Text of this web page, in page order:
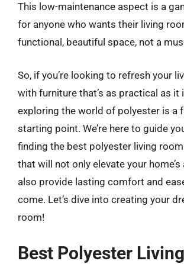
This low-maintenance aspect is a
for anyone who wants their living
functional, beautiful space, not a
So, if you’re looking to refresh your
with furniture that’s as practical as it
exploring the world of polyester is a
starting point. We’re here to guide
finding the best polyester living
that will not only elevate your
also provide lasting comfort and
come. Let’s dive into creating your
room!
Best Polyester